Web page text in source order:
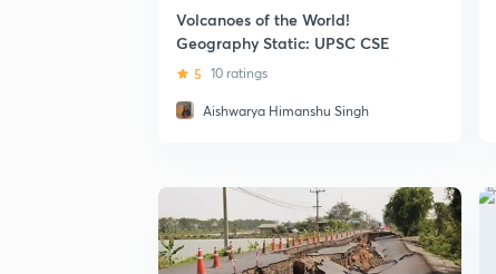
Volcanoes of the World!
Geography Static: UPSC CSE
5 10 ratings
Aishwarya Himanshu Singh